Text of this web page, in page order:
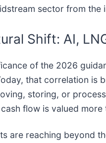
sector from
Shift: AI,
of the 2026
that correlation is
storing, or
flow is valued
are reaching beyond